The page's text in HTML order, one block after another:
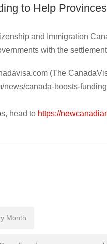
to Help
and Immigration
with the
(The
news/canada-boosts-
head to https://
Month